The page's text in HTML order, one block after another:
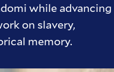
while advancing
on slavery,
memory.